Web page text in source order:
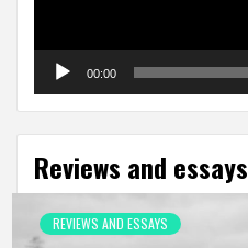
00:00
Reviews and essays
REVIEWS AND ESSAYS